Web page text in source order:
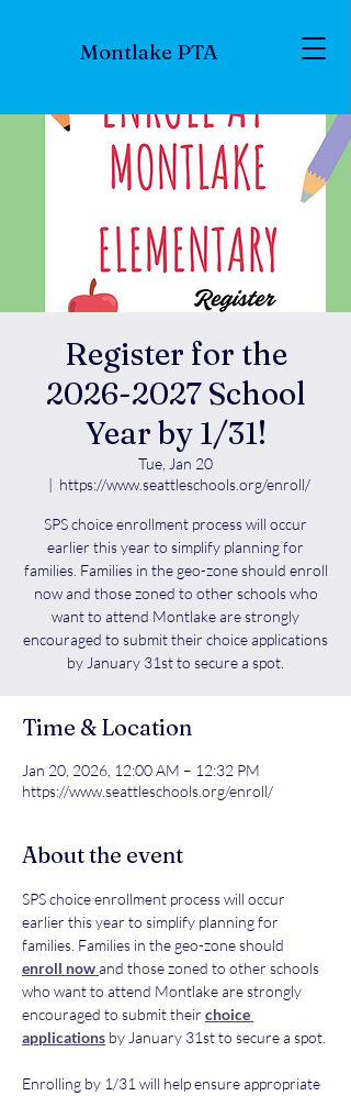
Montlake PTA
Register for the
2026-2027 School
Year by 1/31!
Tue, Jan 20
  |
https://www.seattleschools.org/enroll/
SPS choice enrollment process will occur
earlier this year to simplify planning for
families. Families in the geo-zone should enroll
now and those zoned to other schools who
want to attend Montlake are strongly
encouraged to submit their choice applications
by January 31st to secure a spot.
Time & Location
Jan 20, 2026, 12:00 AM – 12:32 PM
https://www.seattleschools.org/enroll/
About the event
SPS choice enrollment process will occur
earlier this year to simplify planning for
families. Families in the geo-zone should
enroll now and those zoned to other schools
who want to attend Montlake are strongly
encouraged to submit their choice
applications by January 31st to secure a spot.
Enrolling by 1/31 will help ensure appropriate